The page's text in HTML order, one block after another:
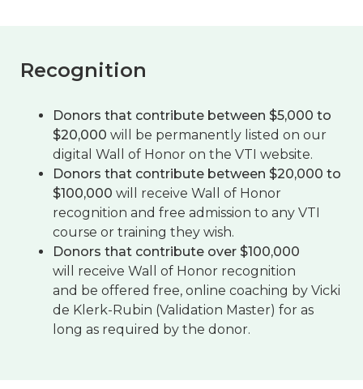
Recognition
Donors that contribute between $5,000 to
$20,000 will be permanently listed on our
digital Wall of Honor on the VTI website.
Donors that contribute between $20,000 to
$100,000 will receive Wall of Honor
recognition and free admission to any VTI
course or training they wish.
Donors that contribute over $100,000
will receive Wall of Honor recognition
and be offered free, online coaching by Vicki
de Klerk-Rubin (Validation Master) for as
long as required by the donor.